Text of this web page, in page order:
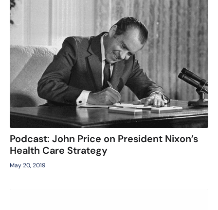
Podcast: John Price on President Nixon’s
Health Care Strategy
May 20, 2019